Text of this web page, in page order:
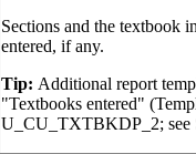
Sections and the textbook
entered, if any.
Tip: Additional report
"Textbooks entered"
U_CU_TXTBKDP_2; see